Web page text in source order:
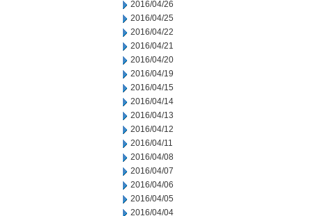
2016/04/26
2016/04/25
2016/04/22
2016/04/21
2016/04/20
2016/04/19
2016/04/15
2016/04/14
2016/04/13
2016/04/12
2016/04/11
2016/04/08
2016/04/07
2016/04/06
2016/04/05
2016/04/04